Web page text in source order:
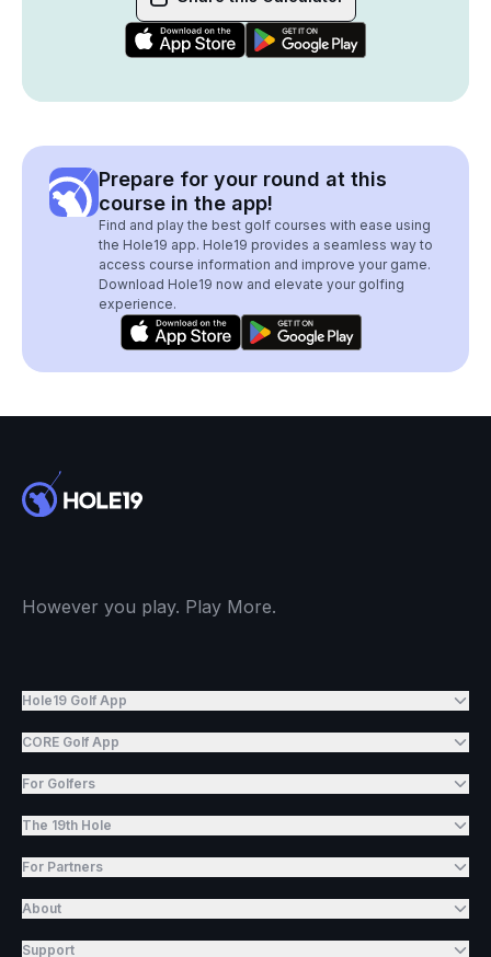
Prepare for your round at this
course in the app!
Find and play the best golf courses with ease using
the Hole19 app. Hole19 provides a seamless way to
access course information and improve your game.
Download Hole19 now and elevate your golfing
experience.
However you play. Play More.
Hole19 Golf App
CORE Golf App
For Golfers
The 19th Hole
For Partners
About
Support